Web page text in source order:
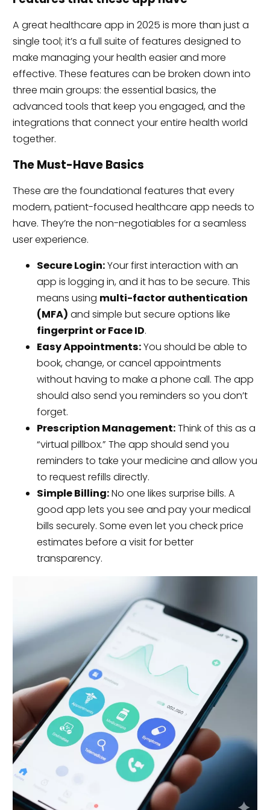
A great healthcare app in 2025 is more than just a
single tool; it’s a full suite of features designed to
make managing your health easier and more
effective. These features can be broken down into
three main groups: the essential basics, the
advanced tools that keep you engaged, and the
integrations that connect your entire health world
together.
The Must-Have Basics
These are the foundational features that every
modern, patient-focused healthcare app needs to
have. They’re the non-negotiables for a seamless
user experience.
Secure Login:Your first interaction with an
app is logging in, and it has to be secure. This
means using multi-factor authentication
(MFA) and simple but secure options like
fingerprint or Face ID.
Easy Appointments:You should be able to
book, change, or cancel appointments
without having to make a phone call. The app
should also send you reminders so you don’t
forget.
Prescription Management:Think of this as a
“virtual pillbox.” The app should send you
reminders to take your medicine and allow you
to request refills directly.
Simple Billing:No one likes surprise bills. A
good app lets you see and pay your medical
bills securely. Some even let you check price
estimates before a visit for better
transparency.